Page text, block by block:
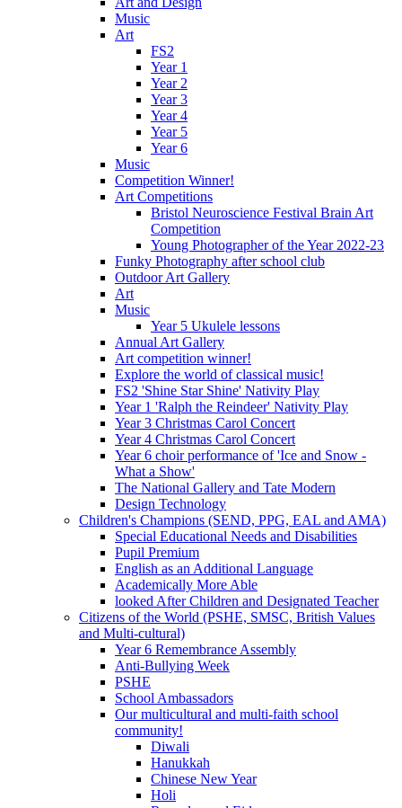
Music
Art
FS2
Year 1
Year 2
Year 3
Year 4
Year 5
Year 6
Music
Competition Winner!
Art Competitions
Bristol Neuroscience Festival Brain Art
Competition
Young Photographer of the Year 2022-23
Funky Photography after school club
Outdoor Art Gallery
Art
Music
Year 5 Ukulele lessons
Annual Art Gallery
Art competition winner!
Explore the world of classical music!
FS2 'Shine Star Shine' Nativity Play
Year 1 'Ralph the Reindeer' Nativity Play
Year 3 Christmas Carol Concert
Year 4 Christmas Carol Concert
Year 6 choir performance of 'Ice and Snow -
What a Show'
The National Gallery and Tate Modern
Design Technology
Children's Champions (SEND, PPG, EAL and AMA)
Special Educational Needs and Disabilities
Pupil Premium
English as an Additional Language
Academically More Able
looked After Children and Designated Teacher
Citizens of the World (PSHE, SMSC, British Values
and Multi-cultural)
Year 6 Remembrance Assembly
Anti-Bullying Week
PSHE
School Ambassadors
Our multicultural and multi-faith school
community!
Diwali
Hanukkah
Chinese New Year
Holi